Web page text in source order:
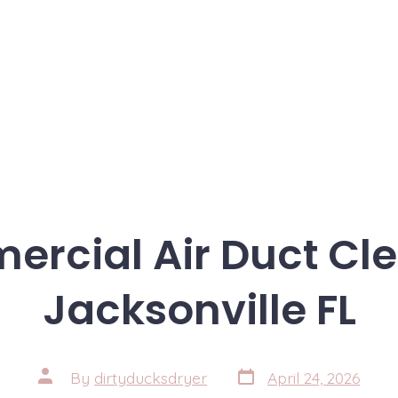
Air Duct
Jacksonville FL
Post
author
By dirtyducksdryer Post
date
April 24, 2026